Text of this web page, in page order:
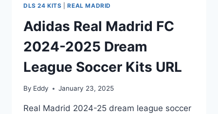
DLS 24 KITS |REAL MADRID
Adidas Real Madrid FC
2024-2025 Dream
League Soccer Kits URL
By Eddy January 23, 2025
Real Madrid 2024-25 dream league soccer